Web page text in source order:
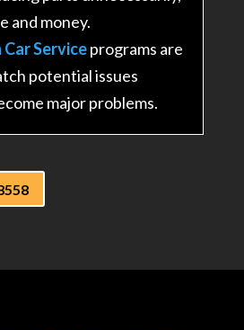
and money.
Car Serviceprograms are
potential issues
major problems.